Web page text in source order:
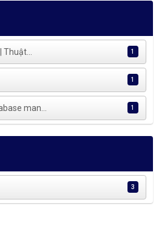
1
1
man... 1
3